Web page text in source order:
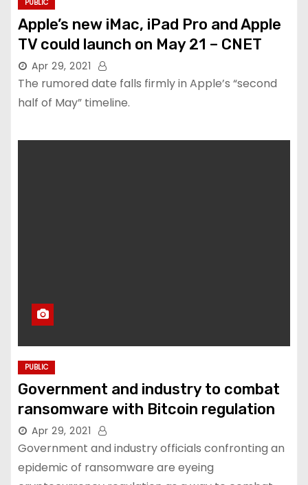
PUBLIC
Apple’s new iMac, iPad Pro and Apple
TV could launch on May 21 – CNET
Apr 29, 2021
The rumored date falls firmly in Apple’s “second
half of May” timeline.
PUBLIC
Government and industry to combat
ransomware with Bitcoin regulation
Apr 29, 2021
Government and industry officials confronting an
epidemic of ransomware are eyeing